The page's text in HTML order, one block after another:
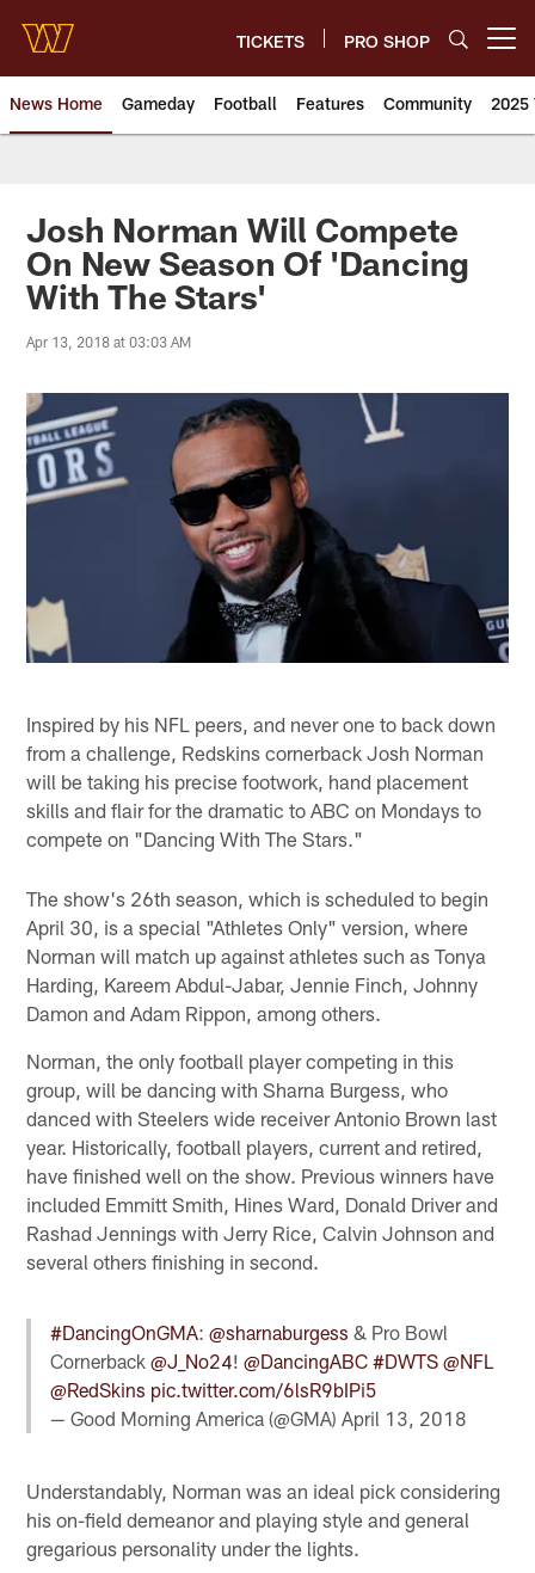
main
content
TICKETS PRO SHOP
News Home Gameday Football Features Community 2025
News | Washington
Josh Norman Will Compete
On New Season Of 'Dancing
With The Stars'
Apr 13, 2018 at 03:03 AM
Inspired by his NFL peers, and never one to back down
from a challenge, Redskins cornerback Josh Norman
will be taking his precise footwork, hand placement
skills and flair for the dramatic to ABC on Mondays to
compete on "Dancing With The Stars."
The show's 26th season, which is scheduled to begin
April 30, is a special "Athletes Only" version, where
Norman will match up against athletes such as Tonya
Harding, Kareem Abdul-Jabar, Jennie Finch, Johnny
Damon and Adam Rippon, among others.
Norman, the only football player competing in this
group, will be dancing with Sharna Burgess, who
danced with Steelers wide receiver Antonio Brown last
year. Historically, football players, current and retired,
have finished well on the show. Previous winners have
included Emmitt Smith, Hines Ward, Donald Driver and
Rashad Jennings with Jerry Rice, Calvin Johnson and
several others finishing in second.
#DancingOnGMA:@sharnaburgess & Pro Bowl
Cornerback@J_No24!@DancingABC #DWTS @NFL
@RedSkins pic.twitter.com/6lsR9bIPi5
— Good Morning America (@GMA)April 13, 2018
Understandably, Norman was an ideal pick considering
his on-field demeanor and playing style and general
gregarious personality under the lights.